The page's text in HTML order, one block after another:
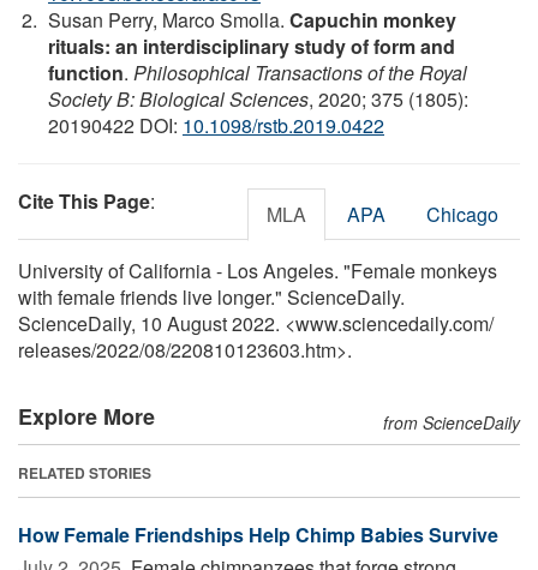
Susan Perry, Marco Smolla. Capuchin monkey
rituals: an interdisciplinary study of form and
function. Philosophical Transactions of the Royal
Society B: Biological Sciences, 2020; 375 (1805):
20190422 DOI: 10.1098/rstb.2019.0422
Cite This Page: MLA APA Chicago
University of California - Los Angeles. "Female monkeys
with female friends live longer." ScienceDaily.
ScienceDaily, 10 August 2022. <www.sciencedaily.com/
releases/2022/08/220810123603.htm>.
Explore More from ScienceDaily
RELATED STORIES
How Female Friendships Help Chimp Babies Survive